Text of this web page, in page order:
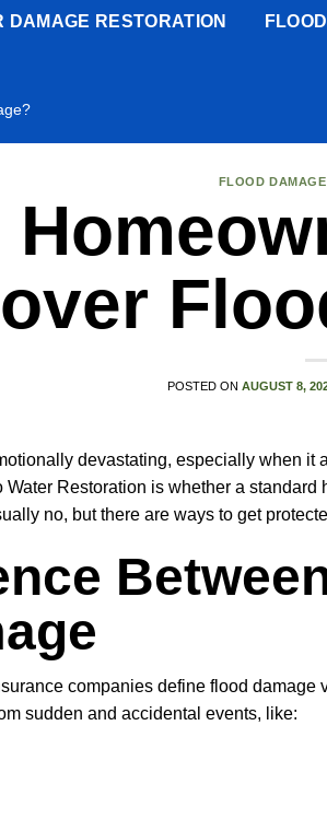
DAMAGE RESTORATION
FLOOD
POSTED ON AUGUST 8,
devastating, especially when it
Restoration is whether a
no, but there are ways to get
companies define flood
sudden and accidental events, like: